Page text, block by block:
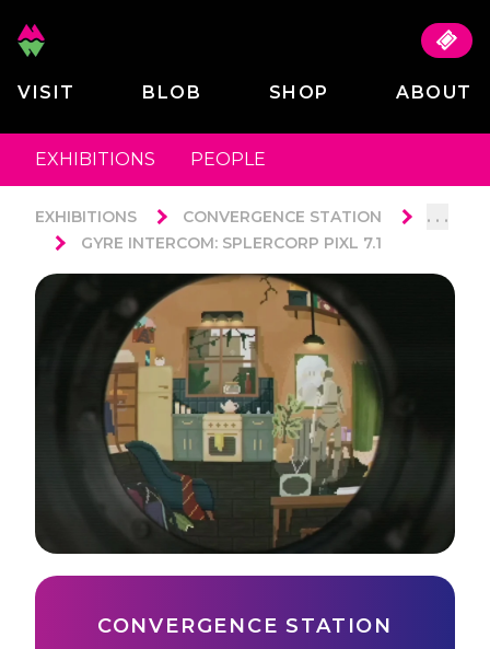
VISIT BLOB SHOP ABOUT
EXHIBITIONS PEOPLE
EXHIBITIONS CONVERGENCE STATION . . .
GYRE INTERCOM: SPLERCORP PIXL 7.1
CONVERGENCE STATION